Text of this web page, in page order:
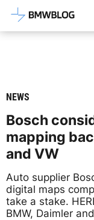
Latest
NEWS
Bosch
mapping
and VW
Auto supplier
digital maps
take a stake.
BMW, Daimler